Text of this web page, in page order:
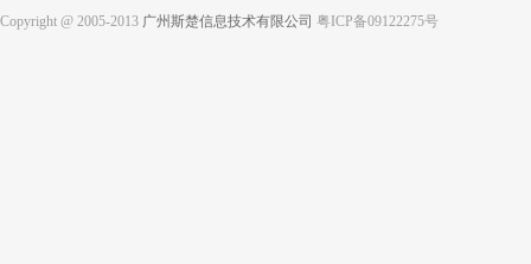
Copyright @ 2005-2013 广州斯楚信息技术有限公司 粤ICP备09122275号